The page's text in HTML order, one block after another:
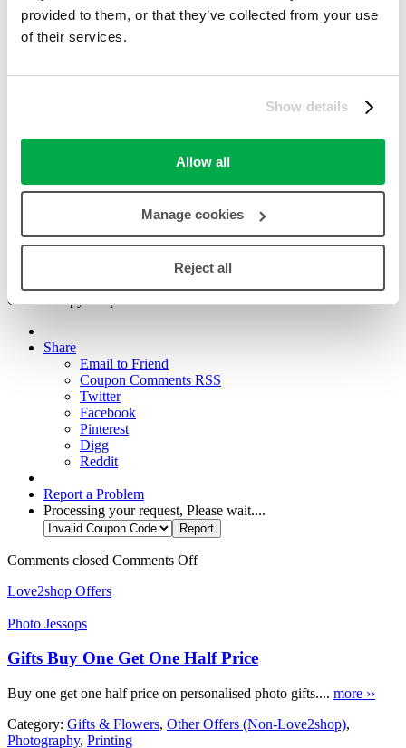
provided to them, or that they’ve collected from your use
of their services.
Show details
Allow all
Manage cookies
Reject all
Love2shop Offers
Other Offers (Non-Love2shop)
31st January 2018 30th October 2017 2nd November 2017
Click to copy & open site
Share
Email to Friend
Coupon Comments RSS
Twitter
Facebook
Pinterest
Digg
Reddit
Report a Problem
Processing your request, Please wait....
Comments closed Comments Off
Love2shop Offers
Photo Jessops
Gifts Buy One Get One Half Price
Buy one get one half price on personalised photo gifts.... more ››
Category: Gifts & Flowers, Other Offers (Non-Love2shop),
Photography, Printing